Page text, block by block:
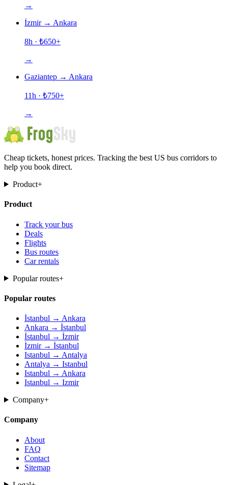
→
İzmir→ Ankara
8h · ₺650+
→
Gaziantep → Ankara
11h · ₺750+
→
Cheap tickets, honest prices. Tracking the best US bus corridors to
help you book direct.
Product+
Product
Track your bus
Deals
Flights
Bus routes
Car rentals
Popular routes+
Popular routes
İstanbul → Ankara
Ankara → İstanbul
İstanbul → İzmir
İzmir → İstanbul
Istanbul → Antalya
Antalya → Istanbul
Istanbul → Ankara
Istanbul → Izmir
Company+
Company
About
FAQ
Contact
Sitemap